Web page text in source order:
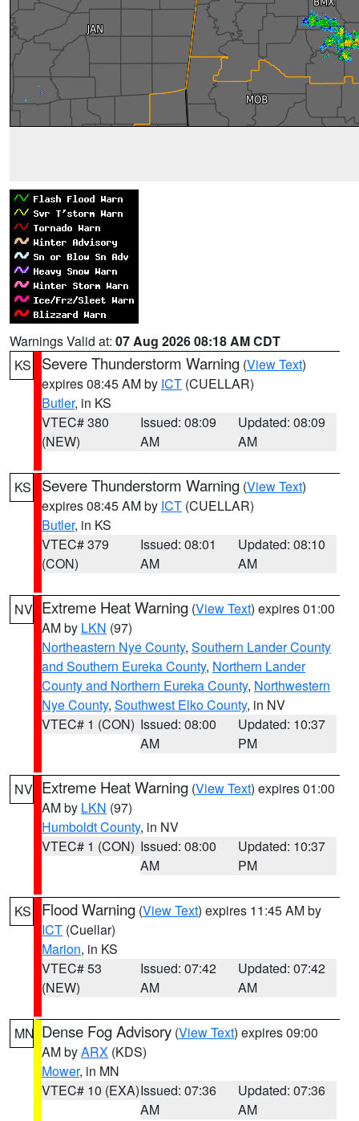
Warnings Valid at: 07 Aug 2026 08:18 AM CDT
KS
Severe Thunderstorm Warning (View Text)
expires 08:45 AM by ICT (CUELLAR)
Butler, in KS
VTEC# 380
(NEW)
Issued: 08:09
AM
Updated: 08:09
AM
KS Severe Thunderstorm Warning (View Text)
expires 08:45 AM by ICT (CUELLAR)
Butler, in KS
VTEC# 379
(CON)
Issued: 08:01
AM
Updated: 08:10
AM
NV Extreme Heat Warning (View Text) expires 01:00
AM by LKN (97)
Northeastern Nye County, Southern Lander County
and Southern Eureka County, Northern Lander
County and Northern Eureka County, Northwestern
Nye County, Southwest Elko County, in NV
VTEC# 1 (CON) Issued: 08:00
AM
Updated: 10:37
PM
NV Extreme Heat Warning (View Text) expires 01:00
AM by LKN (97)
Humboldt County, in NV
VTEC# 1 (CON) Issued: 08:00
AM
Updated: 10:37
PM
KS Flood Warning (View Text) expires 11:45 AM by
ICT (Cuellar)
Marion, in KS
VTEC# 53
(NEW)
Issued: 07:42
AM
Updated: 07:42
AM
MN Dense Fog Advisory (View Text) expires 09:00
AM byARX (KDS)
Mower, in MN
VTEC# 10 (EXA)Issued: 07:36
AM
Updated: 07:36
AM